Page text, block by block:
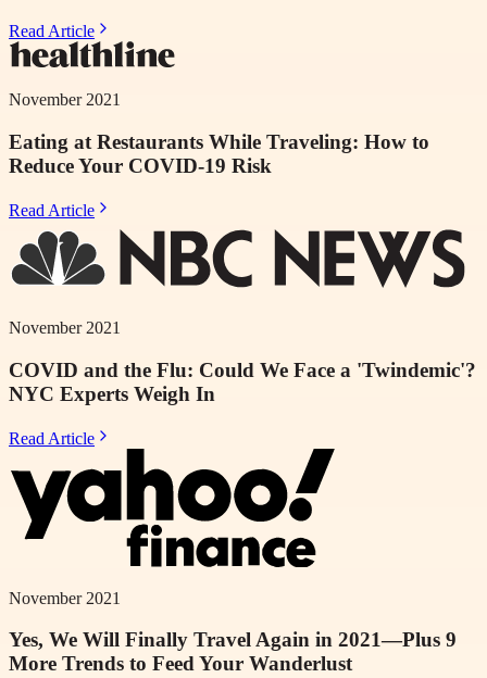
Read Article
November 2021
Eating at Restaurants While Traveling: How to
Reduce Your COVID-19 Risk
Read Article
November 2021
COVID and the Flu: Could We Face a 'Twindemic'?
NYC Experts Weigh In
Read Article
November 2021
Yes, We Will Finally Travel Again in 2021—Plus 9
More Trends to Feed Your Wanderlust